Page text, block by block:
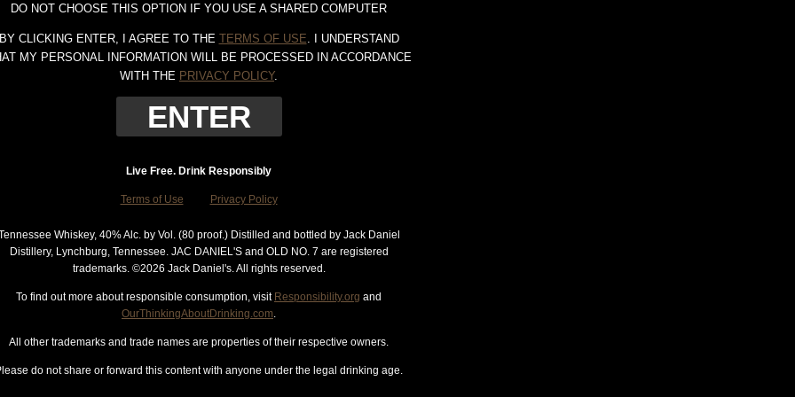
DO NOT CHOOSE THIS OPTION IF YOU USE A SHARED COMPUTER
CLICKING ENTER, I AGREE TO THE TERMS OF USE. I UNDERSTAND
MY PERSONAL INFORMATION WILL BE PROCESSED IN ACCORDANCE
WITH THE PRIVACY POLICY.
Live Free. Drink Responsibly
Terms of Use Privacy Policy
Whiskey, 40% Alc. by Vol. (80 proof.) Distilled and bottled by Jack Daniel
Distillery, Lynchburg, Tennessee. JAC DANIEL'S and OLD NO. 7 are registered
trademarks. ©2026 Jack Daniel's. All rights reserved.
To find out more about responsible consumption, visit Responsibility.org and
OurThinkingAboutDrinking.com.
All other trademarks and trade names are properties of their respective owners.
do not share or forward this content with anyone under the legal drinking age.